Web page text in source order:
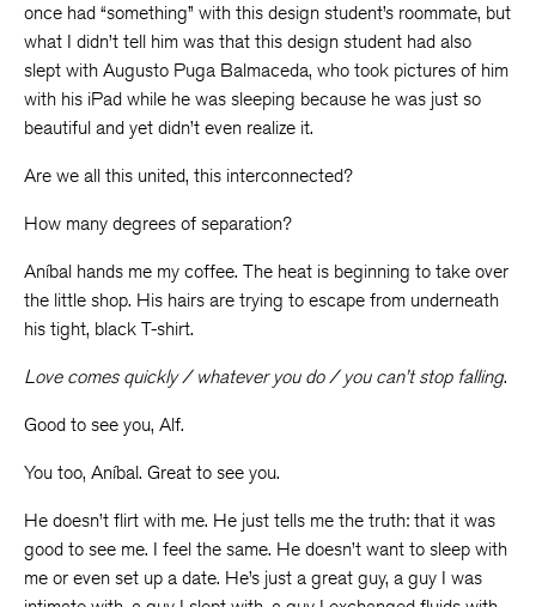
once had “something” with this design student’s roommate, but
what I didn’t tell him was that this design student had also
slept with Augusto Puga Balmaceda, who took pictures of him
with his iPad while he was sleeping because he was just so
beautiful and yet didn’t even realize it.
Are we all this united, this interconnected?
How many degrees of separation?
Aníbal hands me my coffee. The heat is beginning to take over
the little shop. His hairs are trying to escape from underneath
his tight, black T-shirt.
Love comes quickly / whatever you do / you can’t stop falling.
Good to see you, Alf.
You too, Aníbal. Great to see you.
He doesn’t flirt with me. He just tells me the truth: that it was
good to see me. I feel the same. He doesn’t want to sleep with
me or even set up a date. He’s just a great guy, a guy I was